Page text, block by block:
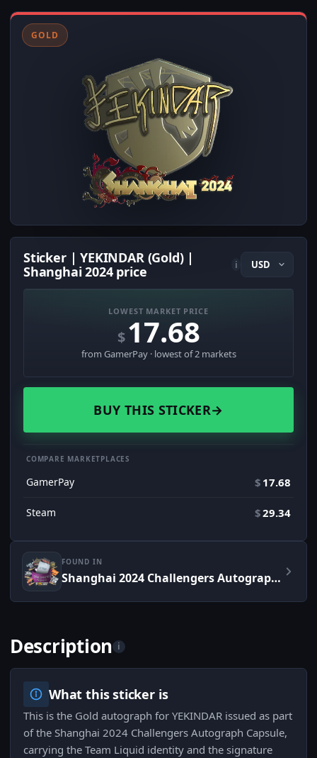
GOLD
Sticker | YEKINDAR (Gold) |
Shanghai 2024 price
i
LOWEST MARKET PRICE
$ 17.68
from GamerPay · lowest of 2 markets
BUY THIS STICKER→
COMPARE MARKETPLACES
GamerPay $ 17.68
Steam $29.34
FOUND IN
Shanghai 2024 Challengers Autograph Capsule
Description i
What this sticker is
This is the Gold autograph for YEKINDAR issued as part
of the Shanghai 2024 Challengers Autograph Capsule,
carrying the Team Liquid identity and the signature